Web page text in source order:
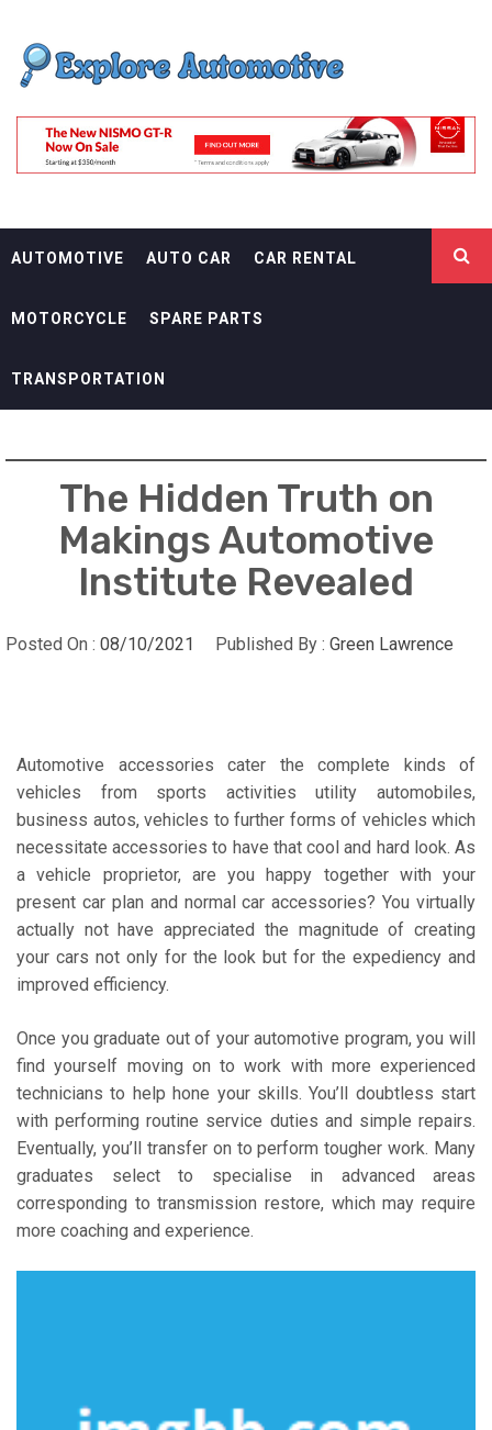
content
EXPLORE
AUTOMOTIF
AUTOMOTIVE AUTO CAR CAR RENTAL
MOTORCYCLE SPARE PARTS
TRANSPORTATION
The Hidden Truth on
Makings Automotive
Institute Revealed
Posted On : 08/10/2021 Published By : Green Lawrence
Automotive accessories cater the complete kinds of
vehicles from sports activities utility automobiles,
business autos, vehicles to further forms of vehicles which
necessitate accessories to have that cool and hard look. As
a vehicle proprietor, are you happy together with your
present car plan and normal car accessories? You virtually
actually not have appreciated the magnitude of creating
your cars not only for the look but for the expediency and
improved efficiency.
Once you graduate out of your automotive program, you will
find yourself moving on to work with more experienced
technicians to help hone your skills. You’ll doubtless start
with performing routine service duties and simple repairs.
Eventually, you’ll transfer on to perform tougher work. Many
graduates select to specialise in advanced areas
corresponding to transmission restore, which may require
more coaching and experience.